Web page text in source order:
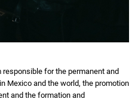
responsible for the permanent and
Mexico and the world, the promotion
and the formation and